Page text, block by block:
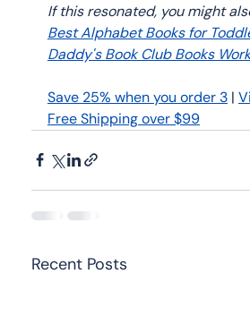
If this resonated, you might
Best Alphabet Books for
Daddy's Book Club Books Work
Save 25% when you order 3 |
Free Shipping over $99
Recent Posts